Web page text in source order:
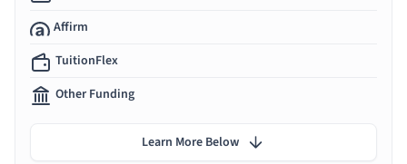
Affirm
TuitionFlex
Other Funding
Learn More Below